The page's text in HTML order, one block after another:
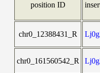
position ID
chr0_12388431_R
chr0_161560542_R